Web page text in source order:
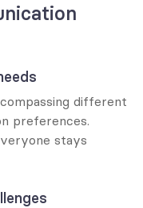
different
preferences.
stays